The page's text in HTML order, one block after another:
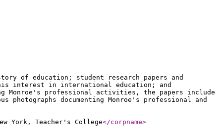
of education; student research papers and
his interest in international education; and
Monroe's professional activities, the papers include
documenting Monroe's professional and
York, Teacher's College</corpname>